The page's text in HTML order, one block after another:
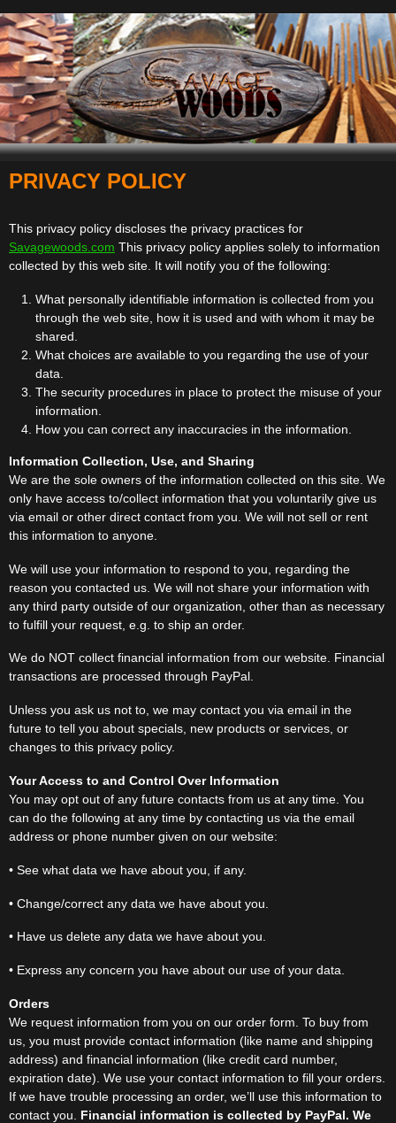
Navigation
PRIVACY POLICY
This privacy policy discloses the privacy practices for
Savagewoods.com This privacy policy applies solely to information
collected by this web site. It will notify you of the following:
What personally identifiable information is collected from you
through the web site, how it is used and with whom it may be
shared.
What choices are available to you regarding the use of your
data.
The security procedures in place to protect the misuse of your
information.
How you can correct any inaccuracies in the information.
Information Collection, Use, and Sharing
We are the sole owners of the information collected on this site. We
only have access to/collect information that you voluntarily give us
via email or other direct contact from you. We will not sell or rent
this information to anyone.
We will use your information to respond to you, regarding the
reason you contacted us. We will not share your information with
any third party outside of our organization, other than as necessary
to fulfill your request, e.g. to ship an order.
We do NOT collect financial information from our website. Financial
transactions are processed through PayPal.
Unless you ask us not to, we may contact you via email in the
future to tell you about specials, new products or services, or
changes to this privacy policy.
Your Access to and Control Over Information
You may opt out of any future contacts from us at any time. You
can do the following at any time by contacting us via the email
address or phone number given on our website:
• See what data we have about you, if any.
• Change/correct any data we have about you.
• Have us delete any data we have about you.
• Express any concern you have about our use of your data.
Orders
We request information from you on our order form. To buy from
us, you must provide contact information (like name and shipping
address) and financial information (like credit card number,
expiration date). We use your contact information to fill your orders.
If we have trouble processing an order, we’ll use this information to
contact you. Financial information is collected by PayPal. We